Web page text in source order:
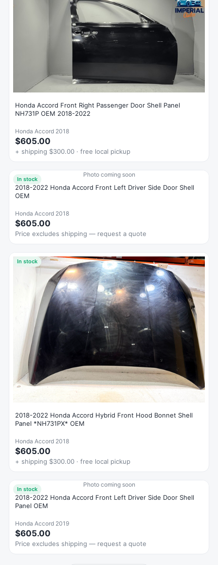
Honda Accord Front Right Passenger Door Shell Panel
NH731P OEM 2018-2022
Honda Accord 2018
$605.00
+ shipping $300.00 · free local pickup
Photo coming soon
In stock
2018-2022 Honda Accord Front Left Driver Side Door Shell
OEM
Honda Accord 2018
$605.00
Price excludes shipping — request a quote
In stock
2018-2022 Honda Accord Hybrid Front Hood Bonnet Shell
Panel *NH731PX* OEM
Honda Accord 2018
$605.00
+ shipping $300.00 · free local pickup
Photo coming soon
In stock
2018-2022 Honda Accord Front Left Driver Side Door Shell
Panel OEM
Honda Accord 2019
$605.00
Price excludes shipping — request a quote